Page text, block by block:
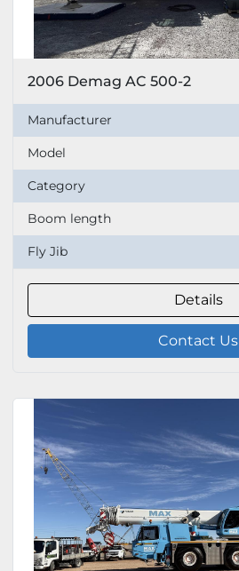
2006 Demag AC 500-2
Manufacturer
Model
Category
Boom length
Fly Jib
Details
Contact Us